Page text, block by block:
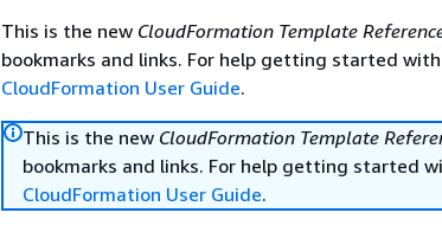
This is the new CloudFormation Template
bookmarks and links. For help getting started
CloudFormation User Guide.
This is the new CloudFormation Template
bookmarks and links. For help getting started
CloudFormation User Guide.